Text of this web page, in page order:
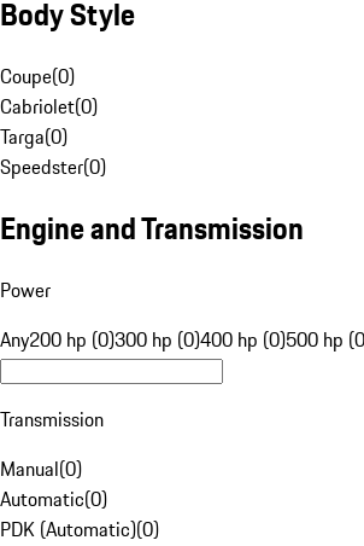
Body Style
Coupe(0)
Cabriolet(0)
Targa(0)
Speedster(0)
Engine and Transmission
Power
Any200 hp (0)300 hp (0)400 hp (0)500 hp
Transmission
Manual(0)
Automatic(0)
PDK (Automatic)(0)